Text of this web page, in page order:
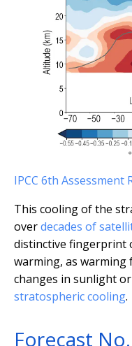
IPCC 6th Assessment
This cooling of the
overdecades of
distinctive fingerprint
warming, as warming
changes in sunlight or
stratospheric cooling.
Forecast